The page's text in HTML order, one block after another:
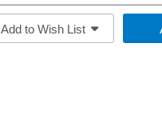
Add to Wish List